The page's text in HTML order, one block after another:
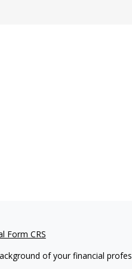
Form CRS
of your financial